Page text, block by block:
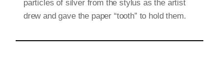
particles of silver from the stylus as the artist
drew and gave the paper “tooth” to hold them.